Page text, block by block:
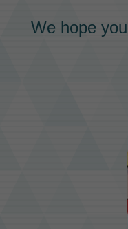
We hope